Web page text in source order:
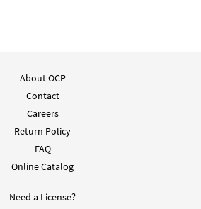
About OCP
Contact
Careers
Return Policy
FAQ
Online Catalog
Need a License?